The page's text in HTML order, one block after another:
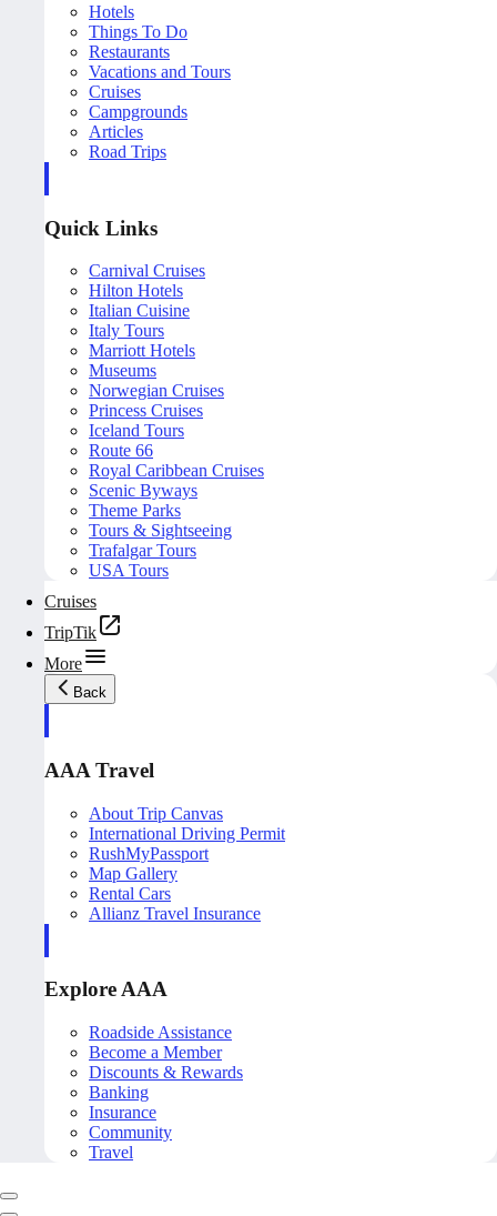
Hotels
Things To Do
Restaurants
Vacations and Tours
Cruises
Campgrounds
Articles
Road Trips
Quick Links
Carnival Cruises
Hilton Hotels
Italian Cuisine
Italy Tours
Marriott Hotels
Museums
Norwegian Cruises
Princess Cruises
Iceland Tours
Route 66
Royal Caribbean Cruises
Scenic Byways
Theme Parks
Tours & Sightseeing
Trafalgar Tours
USA Tours
Cruises
TripTik
More
Back
AAA Travel
About Trip Canvas
International Driving Permit
RushMyPassport
Map Gallery
Rental Cars
Allianz Travel Insurance
Explore AAA
Roadside Assistance
Become a Member
Discounts & Rewards
Banking
Insurance
Community
Travel